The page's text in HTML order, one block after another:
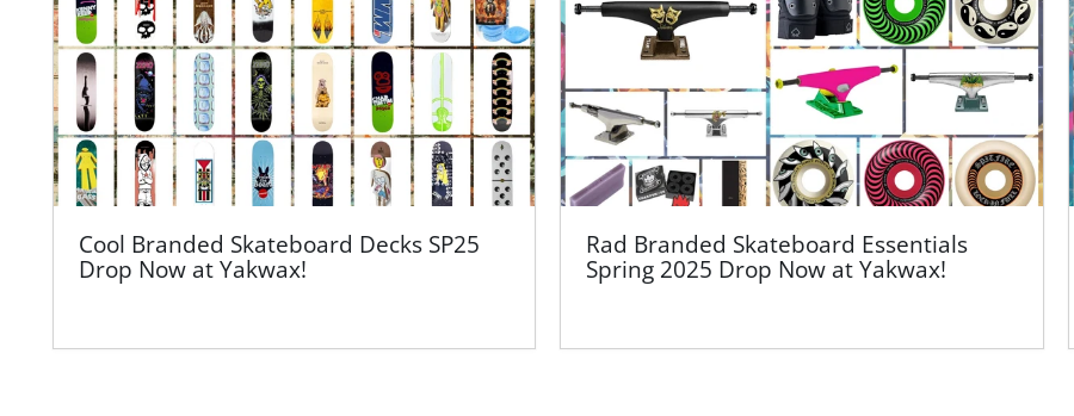
Cool Branded Skateboard Decks SP25
Drop Now at Yakwax!
Rad Branded Skateboard Essentials
Spring 2025 Drop Now at Yakwax!